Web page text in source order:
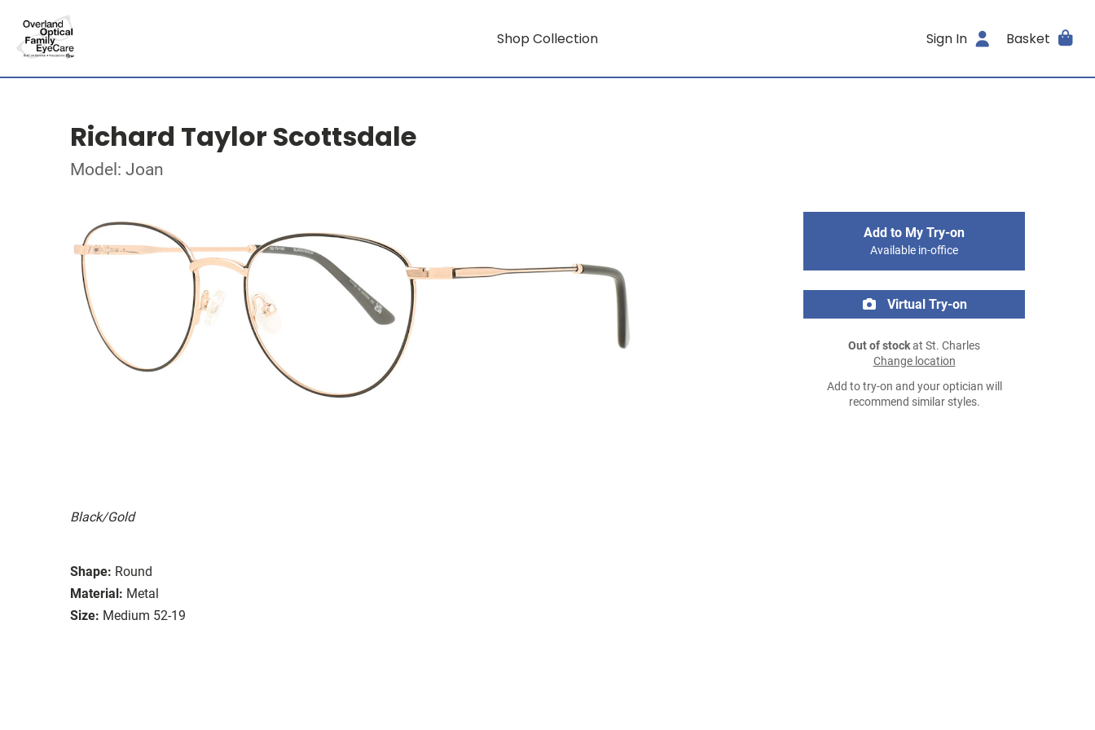
Shop Collection Sign In Basket
Richard Taylor Scottsdale
Model: Joan
Black/Gold
Shape: Round
Material: Metal
Size: Medium 52-19
Add to My Try-on
Available in-office
Virtual Try-on
Out of stockat St. Charles
Change location
Add to try-on and your optician will
recommend similar styles.